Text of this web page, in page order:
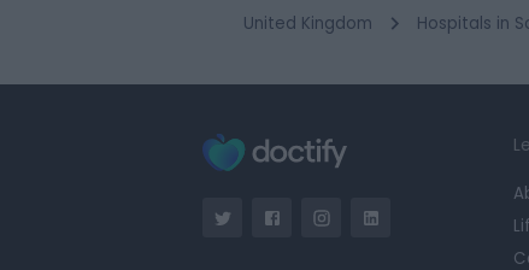
United Kingdom Hospitals in